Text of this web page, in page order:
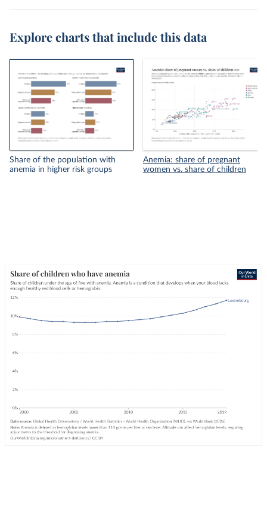
Explore charts that include this data
Share of the population with
anemia in higher risk groups
Anemia: share of pregnant
women vs. share of children